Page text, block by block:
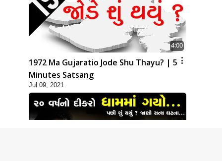
4:00
1972 Ma Gujaratio Jode Shu Thayu? | 5
Minutes Satsang
Jul 09, 2021